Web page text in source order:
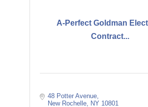
A-Perfect Goldman
Contract...
48 Potter Avenue
New Rochelle
NY 10801